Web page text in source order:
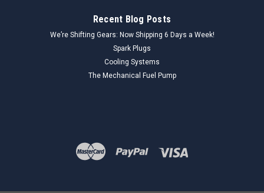
Recent Blog Posts
We’re Shifting Gears: Now Shipping 6 Days a Week!
Spark Plugs
Cooling Systems
The Mechanical Fuel Pump